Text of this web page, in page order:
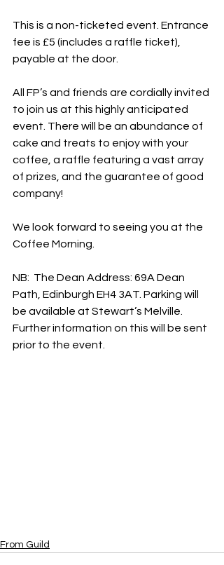
This is a non-ticketed event. Entrance
fee is £5 (includes a raffle ticket),
payable at the door.
All FP’s and friends are cordially invited
to join us at this highly anticipated
event. There will be an abundance of
cake and treats to enjoy with your
coffee, a raffle featuring a vast array
of prizes, and the guarantee of good
company!
We look forward to seeing you at the
Coffee Morning.
NB:  The Dean Address: 69A Dean
Path, Edinburgh EH4 3AT. Parking will
be available at Stewart’s Melville.
Further information on this will be sent
prior to the event.
From Guild